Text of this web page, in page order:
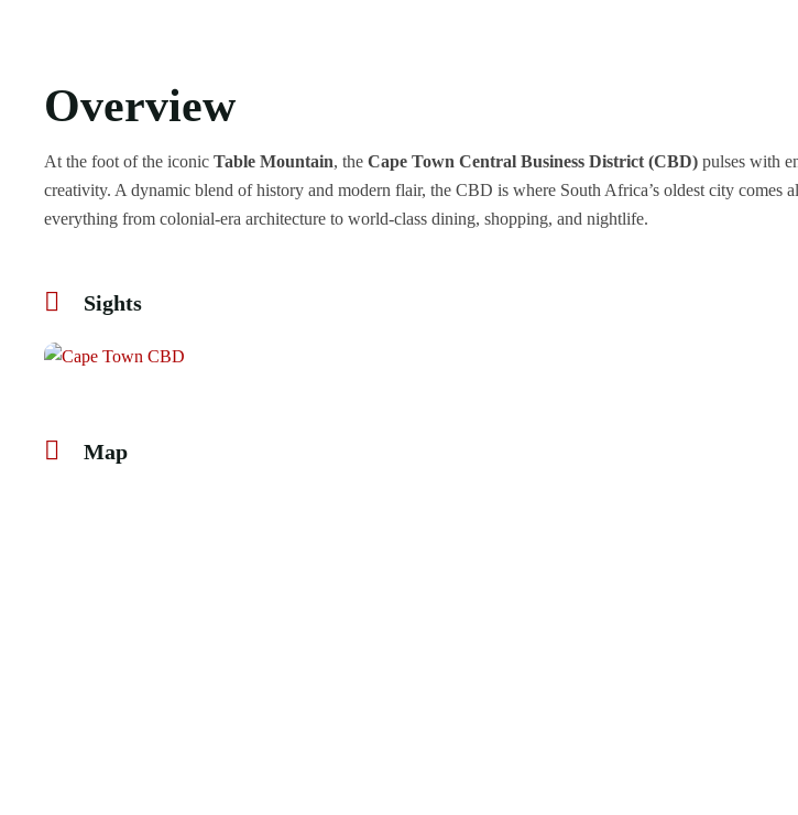
Overview
At the foot of the iconic Table Mountain, the Cape Town Central Business District (CBD) pulses with
creativity. A dynamic blend of history and modern flair, the CBD is where South Africa’s oldest city
everything from colonial-era architecture to world-class dining, shopping, and nightlife.
Sights
Map